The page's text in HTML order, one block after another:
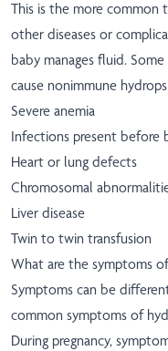
This is the more common
other diseases or
baby manages fluid.
cause nonimmune
Severe anemia
Infections present before
Heart or lung defects
Chromosomal
Liver disease
Twin to twin transfusion
What are the symptoms
Symptoms can be
common symptoms of
During pregnancy,